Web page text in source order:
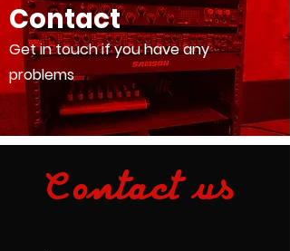
Contact
Get in touch if you have any
problems
Contact us